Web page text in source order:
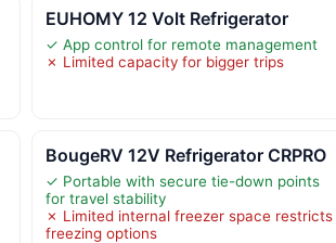
EUHOMY 12 Volt Refrigerator
✓ App control for remote management
✗ Limited capacity for bigger trips
BougeRV 12V Refrigerator CRPRO
✓ Portable with secure tie-down points
for travel stability
✗ Limited internal freezer space restricts
freezing options